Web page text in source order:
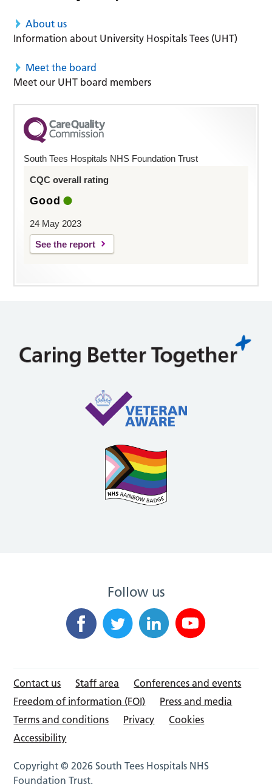
About us
Information about University Hospitals Tees (UHT)
Meet the board
Meet our UHT board members
South Tees Hospitals NHS Foundation Trust
CQC overall rating
Good
24 May 2023
See the report
Follow us
Contact us Staff area
Conferences and events
Freedom of information (FOI)
Press and media
Terms and conditions
Privacy
Cookies
Accessibility
Copyright © 2026 South Tees Hospitals NHS
Foundation Trust.